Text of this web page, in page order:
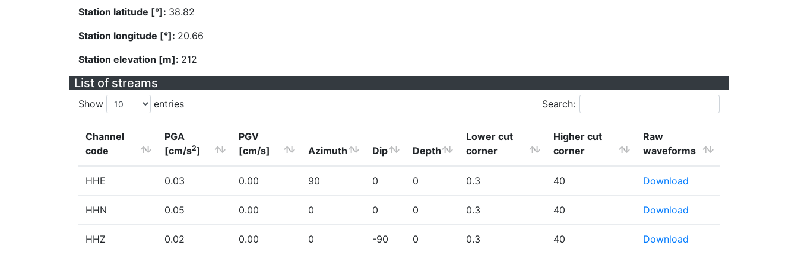
Station latitude [°]: 38.82
Station longitude [°]: 20.66
Station elevation [m]: 212
List of streams
Show entries Search:
Channel
code
PGA
[cm/s2]
PGV
[cm/s]
Azimuth Dip Depth
Lower cut
corner
Higher cut
corner
Raw
waveforms
HHE 0.03 0.00 90 0 0 0.3 40 Download
HHN 0.05 0.00 0 0 0 0.3 40 Download
HHZ 0.02 0.00 0 -90 0 0.3 40 Download